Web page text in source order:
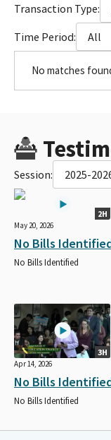
Transaction Type:
Time Period:
All
No matches
Session: 2025-
2H
May 20, 2026
No Bills
No Bills Identified
3H
Apr 14, 2026
No Bills
No Bills Identified